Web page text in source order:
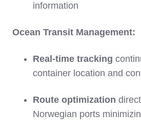
information
Ocean Transit Management:
Real-time tracking
container location and
Route optimization
Norwegian ports